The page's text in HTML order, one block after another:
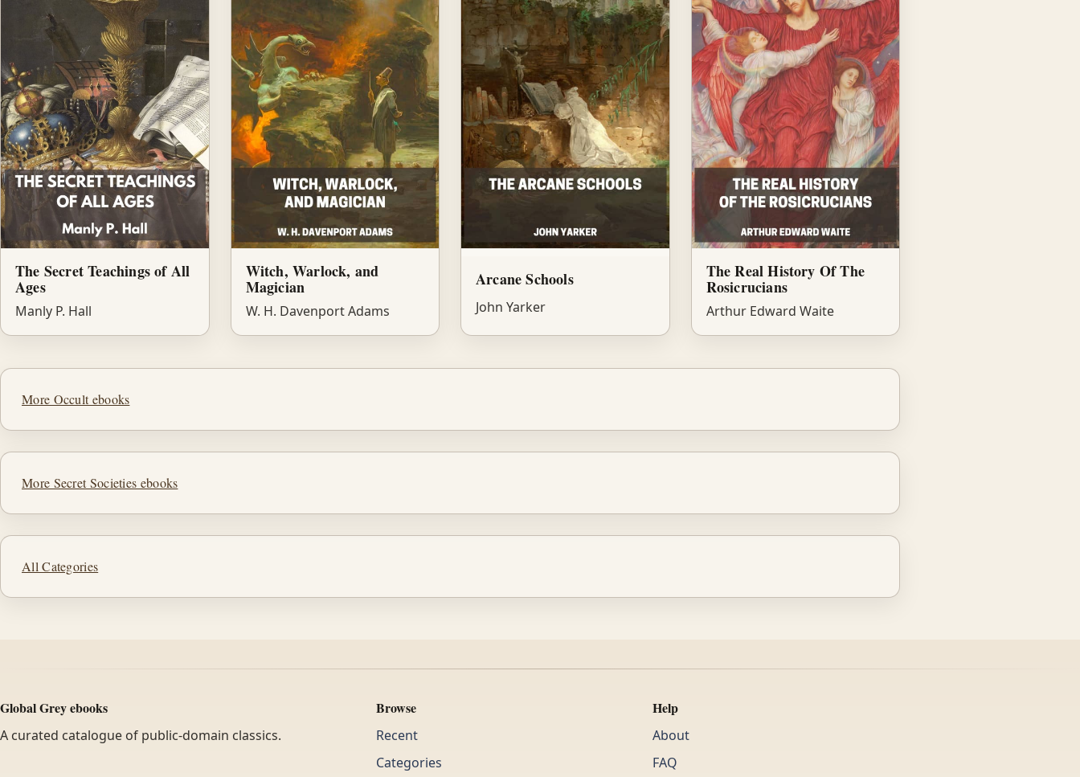
The Secret Teachings of All
Ages
Manly P. Hall
Witch, Warlock, and
Magician
W. H. Davenport Adams
Arcane Schools
John Yarker
The Real History Of The
Rosicrucians
Arthur Edward Waite
More Occult ebooks
More Secret Societies ebooks
All Categories
Global Grey ebooks
A curated catalogue of public-domain classics.
Browse
Recent
Categories
Help
About
FAQ